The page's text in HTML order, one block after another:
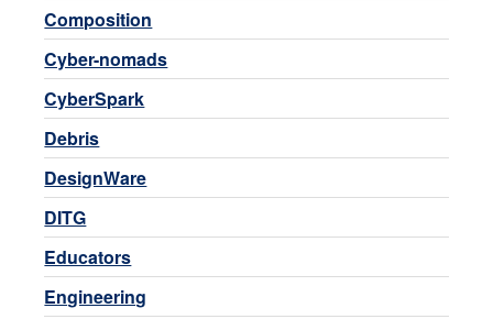
Composition
Cyber-nomads
CyberSpark
Debris
DesignWare
DITG
Educators
Engineering